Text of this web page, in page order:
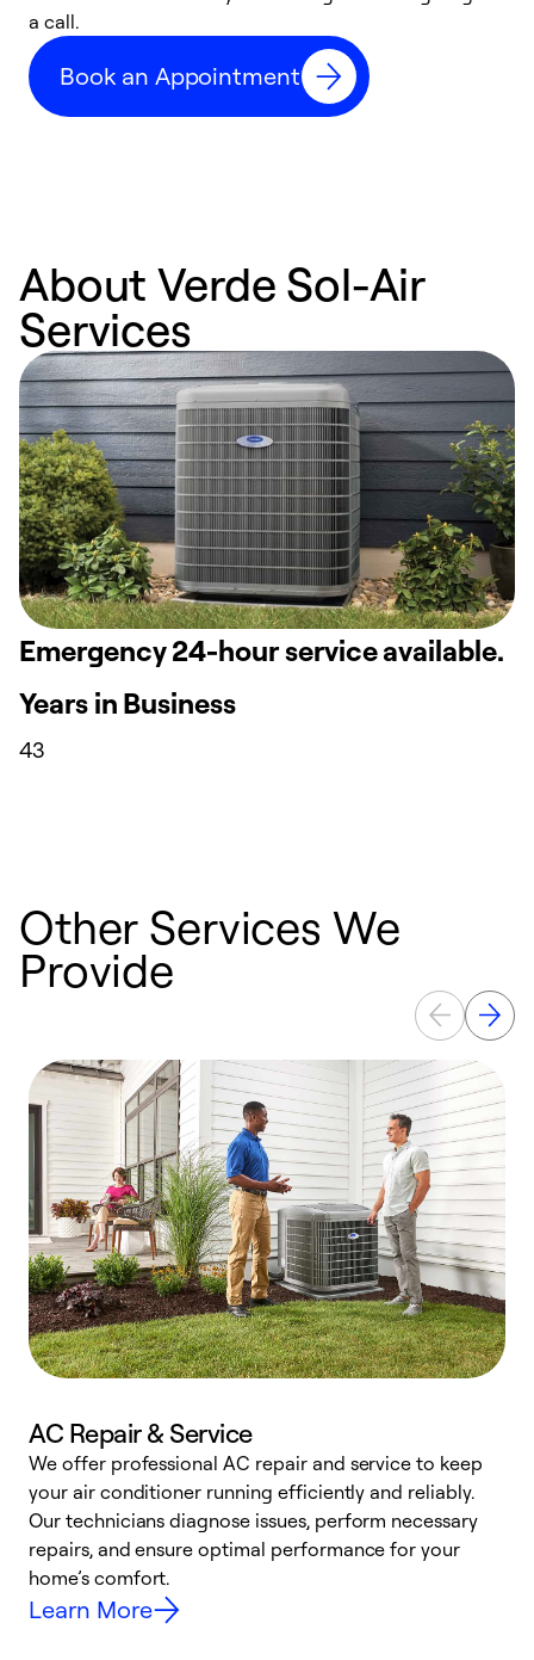
a call.
Book an Appointment
About Verde Sol-Air
Services
Emergency 24-hour service available.
Years in Business
43
Other Services We
Provide
AC Repair & Service
We offer professional AC repair and service to keep
your air conditioner running efficiently and reliably.
Our technicians diagnose issues, perform necessary
repairs, and ensure optimal performance for your
home’s comfort.
Learn More